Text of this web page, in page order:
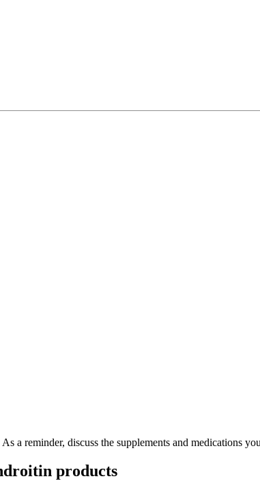
a reminder, discuss the supplements and medications
products